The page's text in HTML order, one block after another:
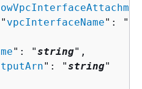
vpcInterfaceName": "
": "string",
": "string"